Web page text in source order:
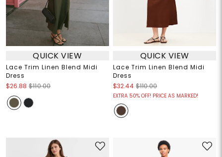
QUICK VIEW
Lace Trim Linen Blend Midi
Dress
$26.88 $110.00
QUICK VIEW
Lace Trim Linen Blend Midi
Dress
$32.44 $110.00
EXTRA 50% OFF! PRICE AS MARKED!